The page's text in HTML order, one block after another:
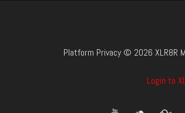
Platform Privacy © 2026 XLR8R
Login to